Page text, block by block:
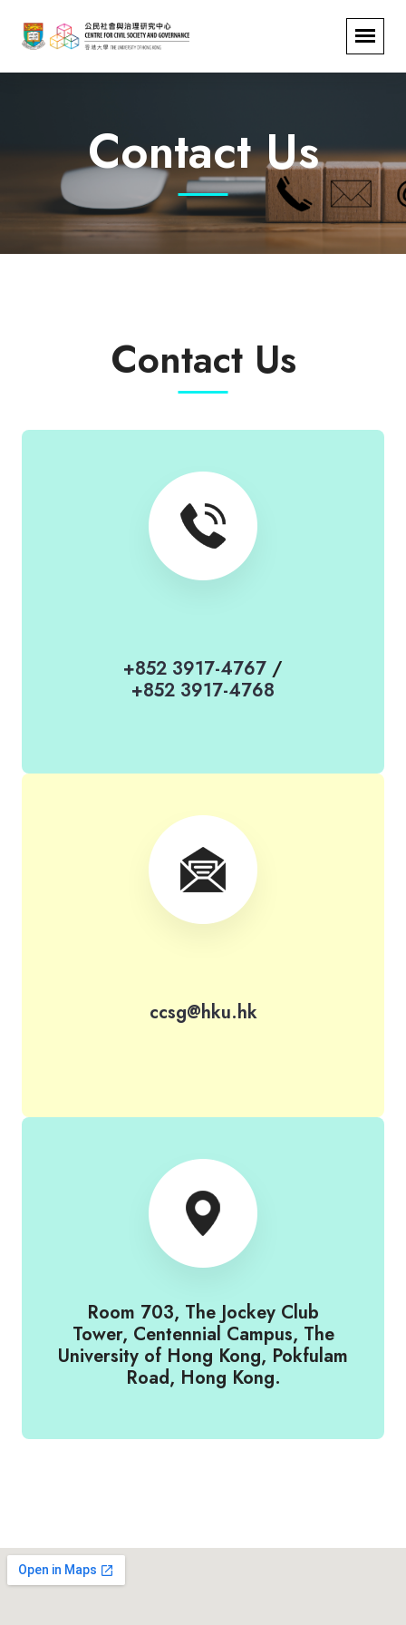
Contact Us
Contact Us
+852 3917-4767 /
+852 3917-4768
ccsg@hku.hk
Room 703, The Jockey Club
Tower, Centennial Campus, The
University of Hong Kong, Pokfulam
Road, Hong Kong.